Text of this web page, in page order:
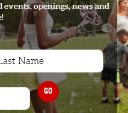
openings, news and
GO